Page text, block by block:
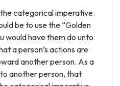
categorical imperative.
be to use the “Golden
would have them do unto
a person’s actions are
another person. As a
another person, that